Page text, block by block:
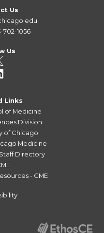
Us
702-1056
Us
Links
of Medicine
Division
of Chicago
Medicine
Directory
- CME